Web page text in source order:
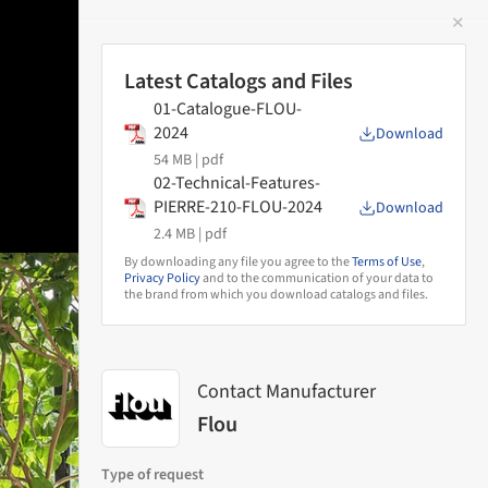
✕
Latest Catalogs and Files
01-Catalogue-FLOU-
2024
54 MB | pdf
Download
02-Technical-Features-
PIERRE-210-FLOU-2024
2.4 MB | pdf
Download
By downloading any file you agree to theTerms of Use,
Privacy Policyand to the communication of your data to
the brand from which you download catalogs and files.
Contact Manufacturer
Flou
Type of request